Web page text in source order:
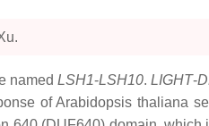
named LSH1-LSH10. LIGHT-
of Arabidopsis thaliana